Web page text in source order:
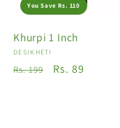
You Save Rs. 110
Khurpi 1 Inch
Vendor:
DESIKHETI
Regular
Rs. 199
Sale
Rs. 89